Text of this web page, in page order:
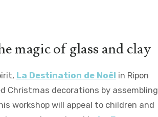
magic of glass and clay
La Destination de Noël in Ripon
Christmas decorations by assembling
workshop will appeal to children and